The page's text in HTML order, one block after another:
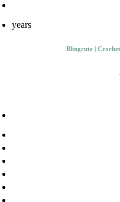
years
Blingcute |